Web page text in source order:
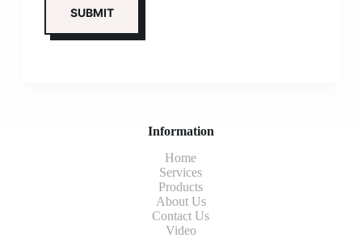
Information
Home
Services
Products
About Us
Contact Us
Video